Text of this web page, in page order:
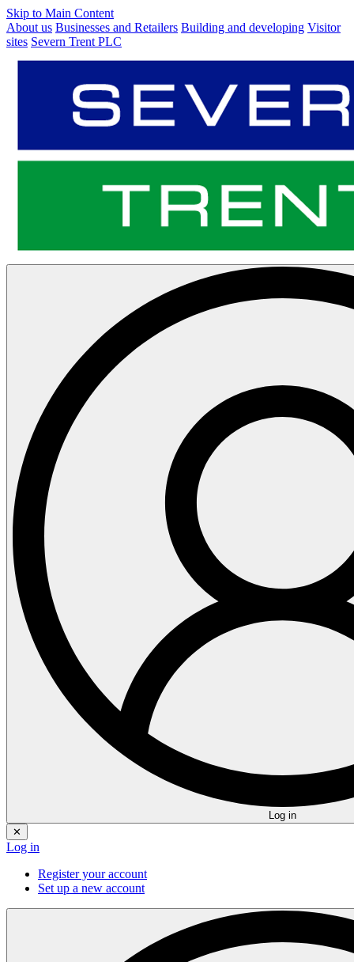
Skip to Main Content
About us Businesses and Retailers Building and developing Visitor
sites Severn Trent PLC
Log in
✕
Log in
Register your account
Set up a new account